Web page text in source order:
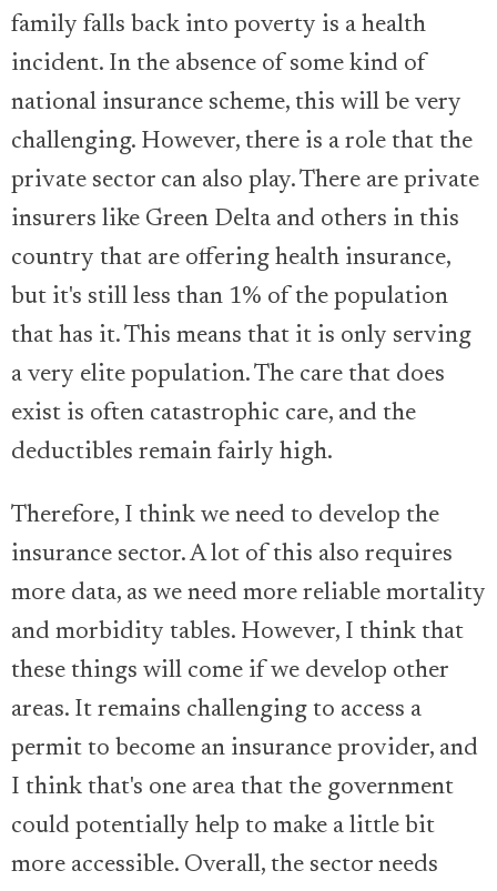
family falls back into poverty is a health
incident. In the absence of some kind of
national insurance scheme, this will be very
challenging. However, there is a role that the
private sector can also play. There are private
insurers like Green Delta and others in this
country that are offering health insurance,
but it's still less than 1% of the population
that has it. This means that it is only serving
a very elite population. The care that does
exist is often catastrophic care, and the
deductibles remain fairly high.
Therefore, I think we need to develop the
insurance sector. A lot of this also requires
more data, as we need more reliable mortality
and morbidity tables. However, I think that
these things will come if we develop other
areas. It remains challenging to access a
permit to become an insurance provider, and
I think that's one area that the government
could potentially help to make a little bit
more accessible. Overall, the sector needs